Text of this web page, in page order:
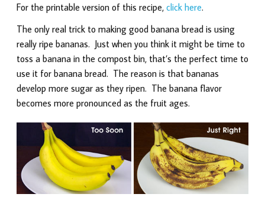
For the printable version of this recipe, click here.
The only real trick to making good banana bread is using
really ripe bananas. Just when you think it might be time to
toss a banana in the compost bin, that’s the perfect time to
use it for banana bread. The reason is that bananas
develop more sugar as they ripen. The banana flavor
becomes more pronounced as the fruit ages.